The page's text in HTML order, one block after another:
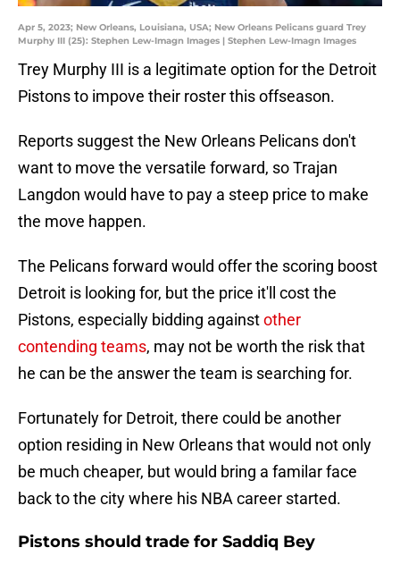
Apr 5, 2023; New Orleans, Louisiana, USA; New Orleans Pelicans guard Trey
Murphy III (25): Stephen Lew-Imagn Images | Stephen Lew-Imagn Images
Trey Murphy III is a legitimate option for the Detroit
Pistons to impove their roster this offseason.
Reports suggest the New Orleans Pelicans don't
want to move the versatile forward, so Trajan
Langdon would have to pay a steep price to make
the move happen.
The Pelicans forward would offer the scoring boost
Detroit is looking for, but the price it'll cost the
Pistons, especially bidding againstother
contending teams, may not be worth the risk that
he can be the answer the team is searching for.
Fortunately for Detroit, there could be another
option residing in New Orleans that would not only
be much cheaper, but would bring a familar face
back to the city where his NBA career started.
Pistons should trade for Saddiq Bey